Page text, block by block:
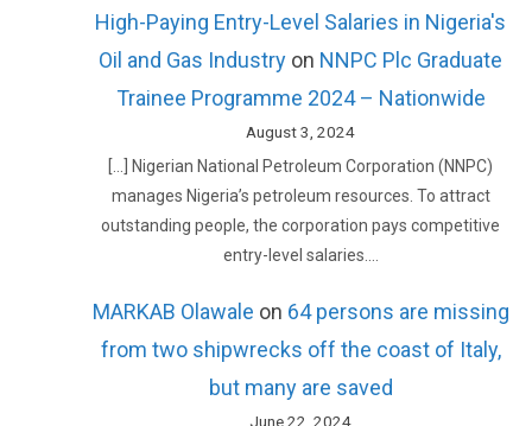
High-Paying Entry-Level Salaries in Nigeria's
Oil and Gas Industry on NNPC Plc Graduate
Trainee Programme 2024 – Nationwide
August 3, 2024
[…] Nigerian National Petroleum Corporation (NNPC)
manages Nigeria’s petroleum resources. To attract
outstanding people, the corporation pays competitive
entry-level salaries.…
MARKAB Olawale on 64 persons are missing
from two shipwrecks off the coast of Italy,
but many are saved
June 22, 2024